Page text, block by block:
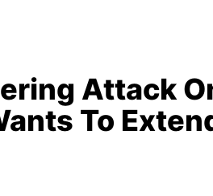
Attack
To